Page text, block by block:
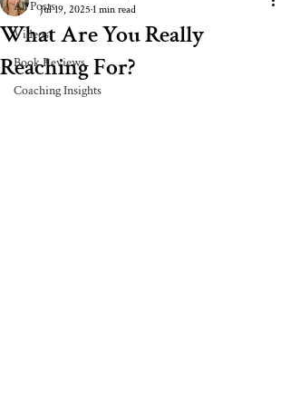
All Posts
Videos
Book Reviews
Coaching Insights
What Are You Really
Reaching For?
Jul 19, 2025 1 min read